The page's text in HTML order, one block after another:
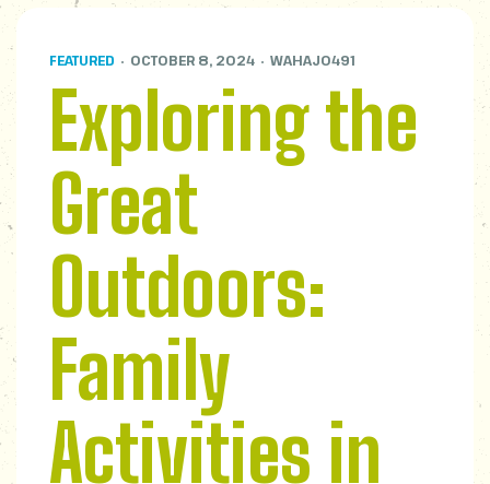
FEATURED OCTOBER 8, 2024 WAHAJ0491
Exploring the
Great
Outdoors:
Family
Activities in